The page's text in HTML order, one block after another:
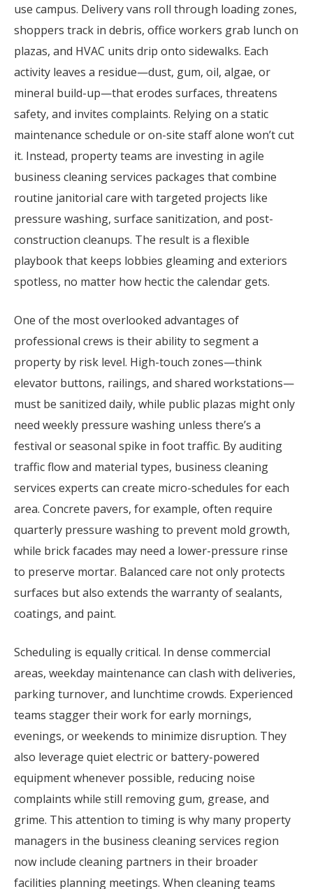
use campus. Delivery vans roll through loading zones,
shoppers track in debris, office workers grab lunch on
plazas, and HVAC units drip onto sidewalks. Each
activity leaves a residue—dust, gum, oil, algae, or
mineral build-up—that erodes surfaces, threatens
safety, and invites complaints. Relying on a static
maintenance schedule or on-site staff alone won’t cut
it. Instead, property teams are investing in agile
business cleaning services packages that combine
routine janitorial care with targeted projects like
pressure washing, surface sanitization, and post-
construction cleanups. The result is a flexible
playbook that keeps lobbies gleaming and exteriors
spotless, no matter how hectic the calendar gets.
One of the most overlooked advantages of
professional crews is their ability to segment a
property by risk level. High-touch zones—think
elevator buttons, railings, and shared workstations—
must be sanitized daily, while public plazas might only
need weekly pressure washing unless there’s a
festival or seasonal spike in foot traffic. By auditing
traffic flow and material types, business cleaning
services experts can create micro-schedules for each
area. Concrete pavers, for example, often require
quarterly pressure washing to prevent mold growth,
while brick facades may need a lower-pressure rinse
to preserve mortar. Balanced care not only protects
surfaces but also extends the warranty of sealants,
coatings, and paint.
Scheduling is equally critical. In dense commercial
areas, weekday maintenance can clash with deliveries,
parking turnover, and lunchtime crowds. Experienced
teams stagger their work for early mornings,
evenings, or weekends to minimize disruption. They
also leverage quiet electric or battery-powered
equipment whenever possible, reducing noise
complaints while still removing gum, grease, and
grime. This attention to timing is why many property
managers in the business cleaning services region
now include cleaning partners in their broader
facilities planning meetings. When cleaning teams